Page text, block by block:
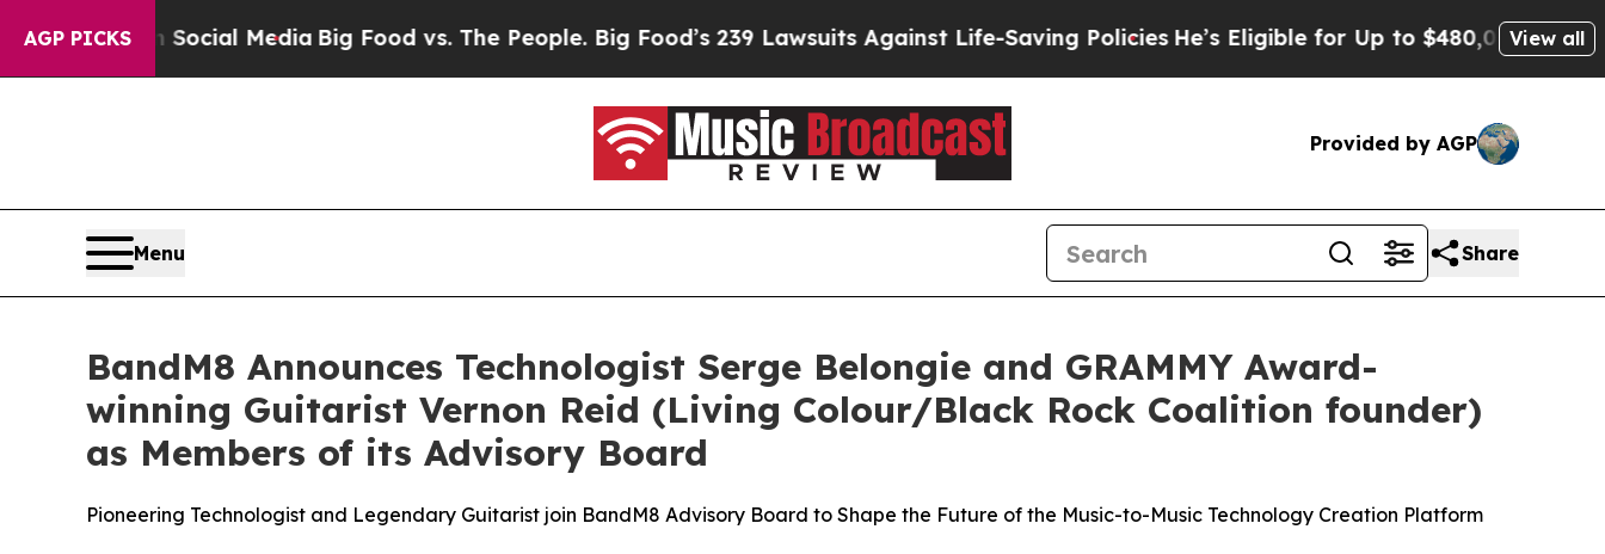
AGP PICKS
Social MediaBig Food vs. The People. Big Food’s 239 Lawsuits Against Life-Saving PoliciesHe’s Eligible for Up to $480,000 After BeingView all
Provided by AGP
Menu Share
BandM8 Announces Technologist Serge Belongie and GRAMMY Award-
winning Guitarist Vernon Reid (Living Colour/Black Rock Coalition founder)
as Members of its Advisory Board
Pioneering Technologist and Legendary Guitarist join BandM8 Advisory Board to Shape the Future of the Music-to-Music Technology Creation Platform